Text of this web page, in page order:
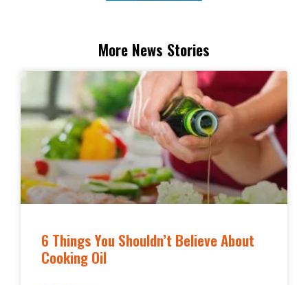
More News Stories
6 Things You Shouldn’t Believe About
Cooking Oil